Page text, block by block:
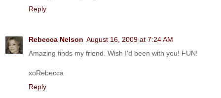
Reply
Rebecca Nelson August 16, 2009 at 7:24 AM
Amazing finds my friend. Wish I'd been with you! FUN!
xoRebecca
Reply